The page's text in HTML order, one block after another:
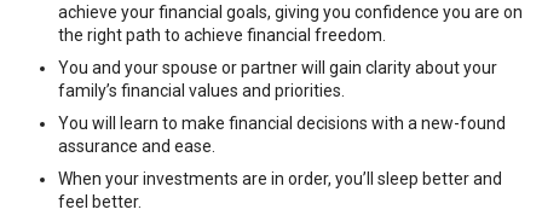
achieve your financial goals, giving you confidence you are on
the right path to achieve financial freedom.
You and your spouse or partner will gain clarity about your
family’s financial values and priorities.
You will learn to make financial decisions with a new-found
assurance and ease.
When your investments are in order, you’ll sleep better and
feel better.